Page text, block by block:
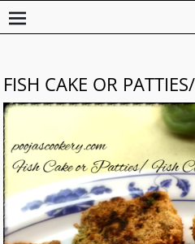
FISH CAKE OR